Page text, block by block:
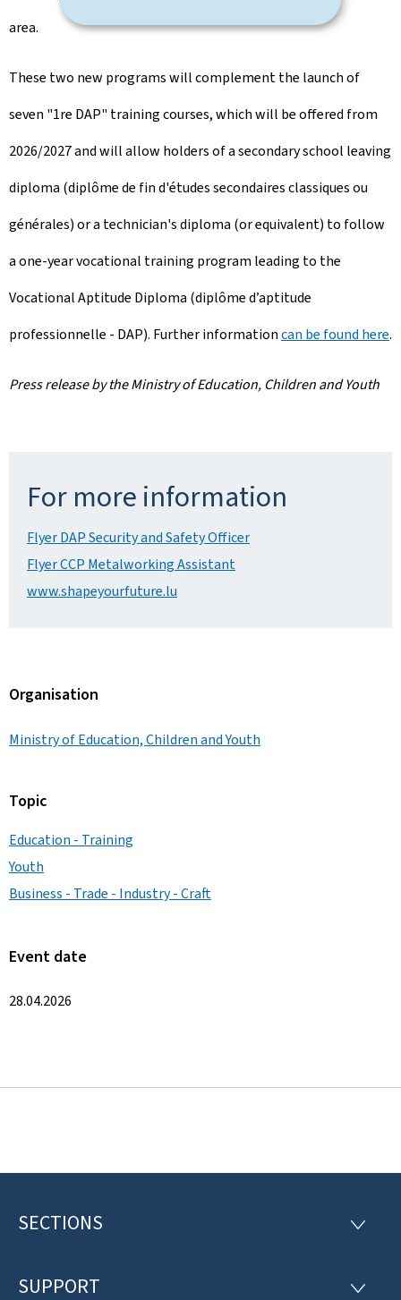
area.
These two new programs will complement the launch of
seven "1re DAP" training courses, which will be offered from
2026/2027 and will allow holders of a secondary school leaving
diploma (diplôme de fin d'études secondaires classiques ou
générales) or a technician's diploma (or equivalent) to follow
a one-year vocational training program leading to the
Vocational Aptitude Diploma (diplôme d’aptitude
professionnelle - DAP). Further informationcan be found here.
Press release by the Ministry of Education, Children and Youth
For more information
Flyer DAP Security and Safety Officer
Flyer CCP Metalworking Assistant
www.shapeyourfuture.lu
Organisation
Ministry of Education, Children and Youth
Topic
Education - Training
Youth
Business - Trade - Industry - Craft
Event date
28.04.2026
F
o
SECTIONS
S
T
SUPPORT
S